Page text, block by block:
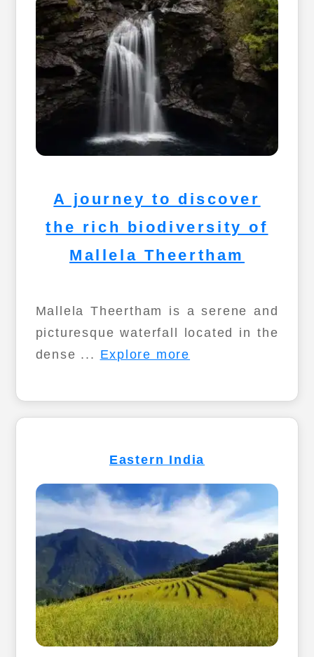
A journey to discover
the rich biodiversity of
Mallela Theertham
Mallela Theertham is a serene and
picturesque waterfall located in the
dense ... Explore more
Eastern India